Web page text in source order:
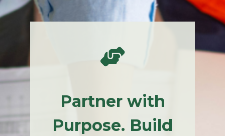
Partner with
Purpose. Build